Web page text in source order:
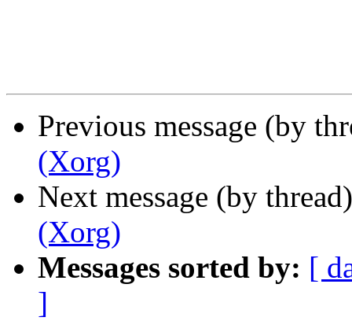
Previous message (by
(Xorg)
Next message (by
(Xorg)
Messages sorted by: [
]